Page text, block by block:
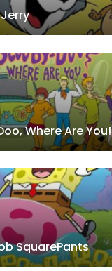
Where Are You!
SquarePants